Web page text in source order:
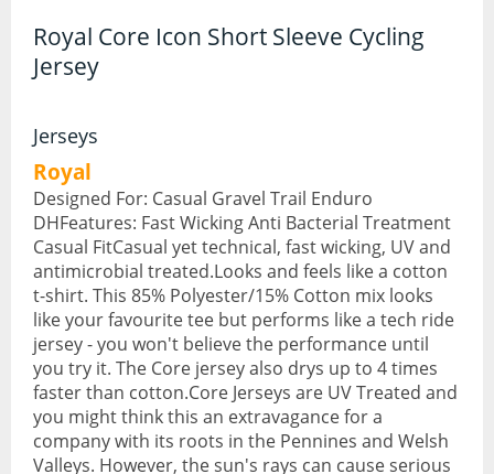
Hydration Packs
Pannier Racks
Pumps
Water Bottle Cages
Water Bottles
All Products
All Products
Royal Core Icon Short Sleeve Cycling
Jersey
Jerseys
Royal
Designed For: Casual Gravel Trail Enduro
DHFeatures: Fast Wicking Anti Bacterial Treatment
Casual FitCasual yet technical, fast wicking, UV and
antimicrobial treated.Looks and feels like a cotton
t-shirt. This 85% Polyester/15% Cotton mix looks
like your favourite tee but performs like a tech ride
jersey - you won't believe the performance until
you try it. The Core jersey also drys up to 4 times
faster than cotton.Core Jerseys are UV Treated and
you might think this an extravagance for a
company with its roots in the Pennines and Welsh
Valleys. However, the sun's rays can cause serious